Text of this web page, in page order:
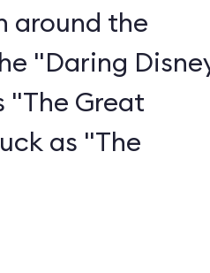
around the
"Daring
"The Great
as "The